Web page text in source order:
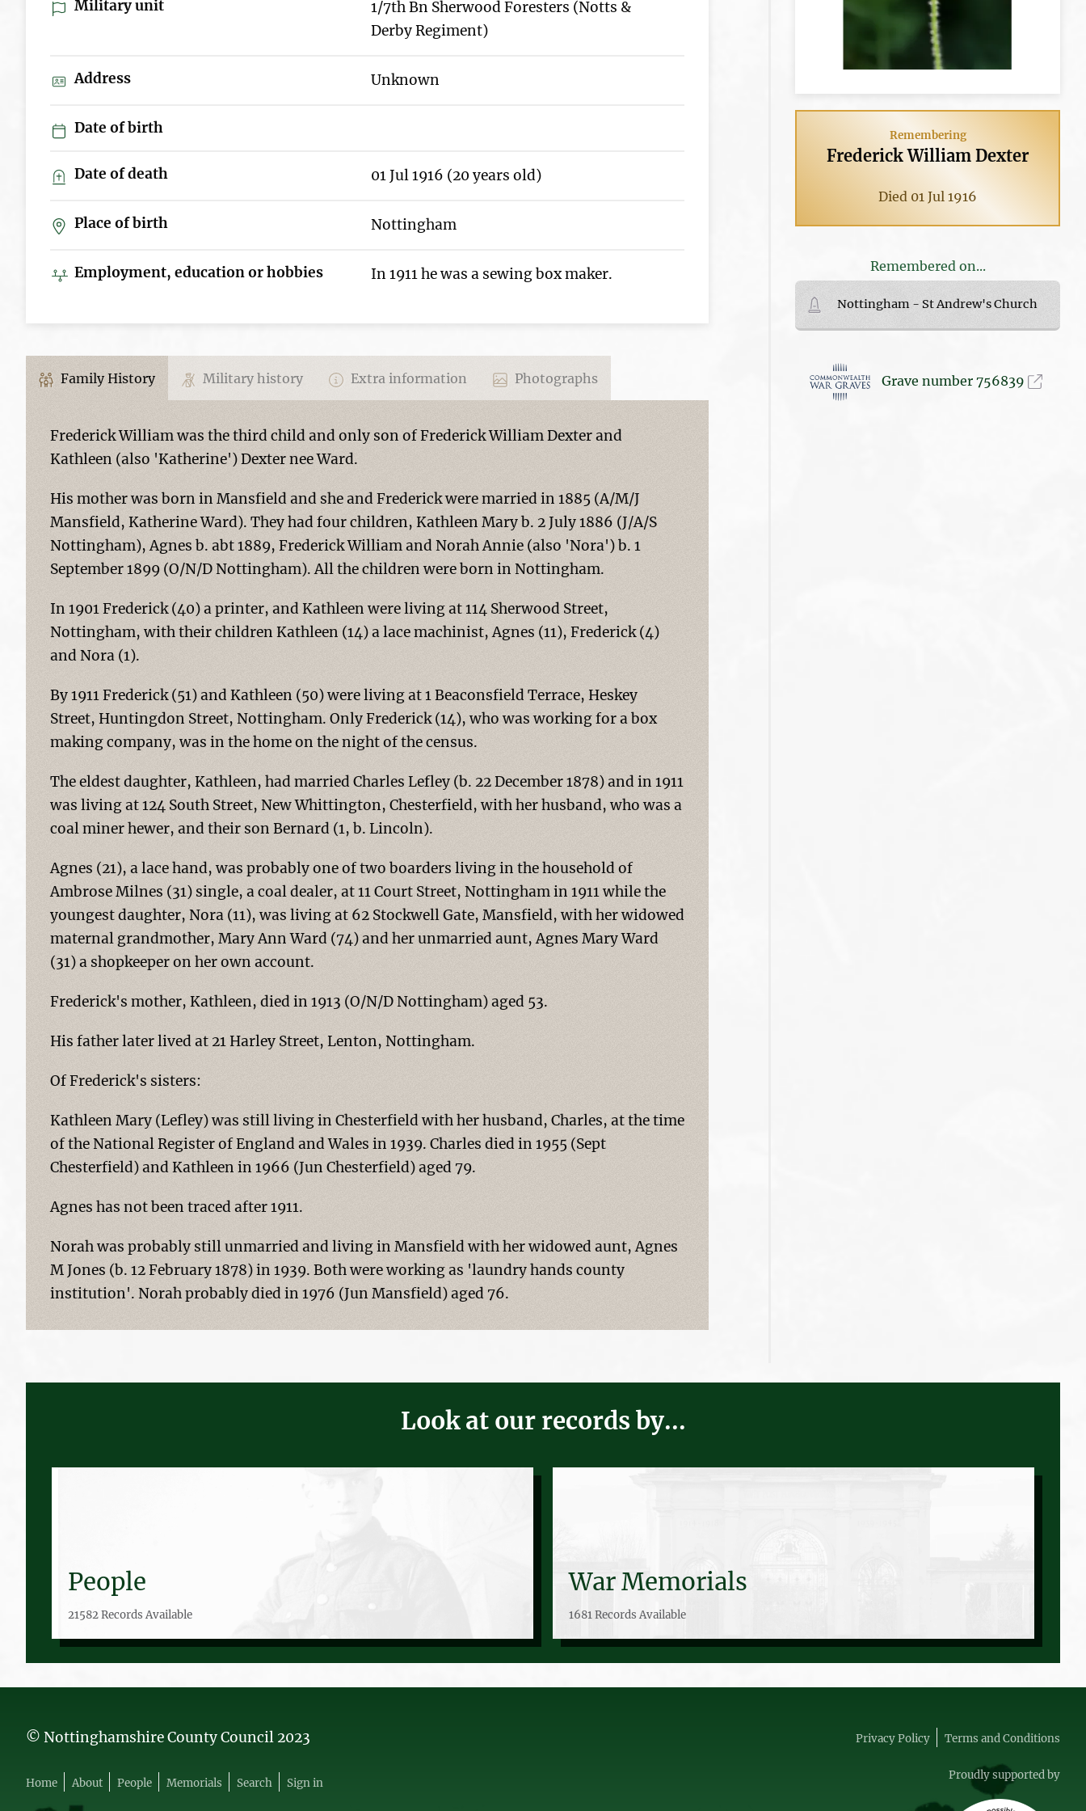
Military unit
1/7th Bn Sherwood Foresters (Notts &
Derby Regiment)
Address Unknown
Date of birth
Date of death 01 Jul 1916 (20 years old)
Place of birth Nottingham
Employment, education or hobbies In 1911 he was a sewing box maker.
Family History Military history Extra information Photographs
Frederick William was the third child and only son of Frederick William Dexter and
Kathleen (also 'Katherine') Dexter nee Ward.
His mother was born in Mansfield and she and Frederick were married in 1885 (A/M/J
Mansfield, Katherine Ward). They had four children, Kathleen Mary b. 2 July 1886 (J/A/S
Nottingham), Agnes b. abt 1889, Frederick William and Norah Annie (also 'Nora') b. 1
September 1899 (O/N/D Nottingham). All the children were born in Nottingham.
In 1901 Frederick (40) a printer, and Kathleen were living at 114 Sherwood Street,
Nottingham, with their children Kathleen (14) a lace machinist, Agnes (11), Frederick (4)
and Nora (1).
By 1911 Frederick (51) and Kathleen (50) were living at 1 Beaconsfield Terrace, Heskey
Street, Huntingdon Street, Nottingham. Only Frederick (14), who was working for a box
making company, was in the home on the night of the census.
The eldest daughter, Kathleen, had married Charles Lefley (b. 22 December 1878) and in 1911
was living at 124 South Street, New Whittington, Chesterfield, with her husband, who was a
coal miner hewer, and their son Bernard (1, b. Lincoln).
Agnes (21), a lace hand, was probably one of two boarders living in the household of
Ambrose Milnes (31) single, a coal dealer, at 11 Court Street, Nottingham in 1911 while the
youngest daughter, Nora (11), was living at 62 Stockwell Gate, Mansfield, with her widowed
maternal grandmother, Mary Ann Ward (74) and her unmarried aunt, Agnes Mary Ward
(31) a shopkeeper on her own account.
Frederick's mother, Kathleen, died in 1913 (O/N/D Nottingham) aged 53.
His father later lived at 21 Harley Street, Lenton, Nottingham.
Of Frederick's sisters:
Kathleen Mary (Lefley) was still living in Chesterfield with her husband, Charles, at the time
of the National Register of England and Wales in 1939. Charles died in 1955 (Sept
Chesterfield) and Kathleen in 1966 (Jun Chesterfield) aged 79.
Agnes has not been traced after 1911.
Norah was probably still unmarried and living in Mansfield with her widowed aunt, Agnes
M Jones (b. 12 February 1878) in 1939. Both were working as 'laundry hands county
institution'. Norah probably died in 1976 (Jun Mansfield) aged 76.
Remembering
Frederick William Dexter
Died 01 Jul 1916
Remembered on...
Nottingham - St Andrew's Church
Grave number 756839
Look at our records by...
People
21582 Records Available
War Memorials
1681 Records Available
© Nottinghamshire County Council 2023
Home About People Memorials Search Sign in
Privacy Policy Terms and Conditions
Proudly supported by